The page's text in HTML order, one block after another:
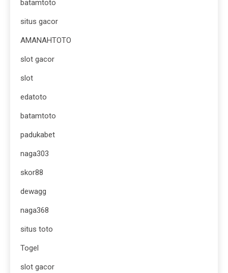
batamtoto
situs gacor
AMANAHTOTO
slot gacor
slot
edatoto
batamtoto
padukabet
naga303
skor88
dewagg
naga368
situs toto
Togel
slot gacor